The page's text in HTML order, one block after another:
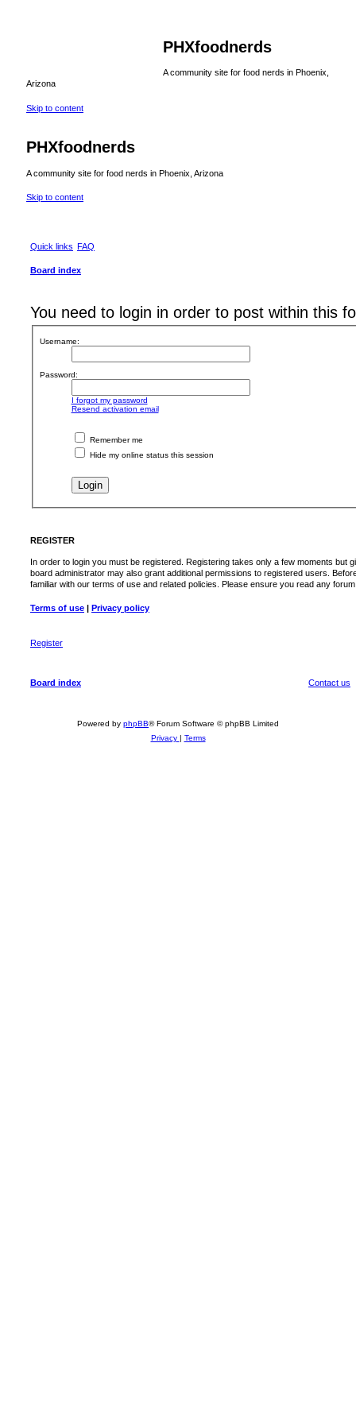
PHXfoodnerds
A community site for food nerds in Phoenix,
Arizona
Skip to content
PHXfoodnerds
A community site for food nerds in Phoenix, Arizona
Skip to content
Quick links FAQ
Board index
You need to login in order to post within this
Username:
Password:
I forgot my password
Resend activation email
Remember me
Hide my online status this session
REGISTER
In order to login you must be registered. Registering takes only a few moments but
board administrator may also grant additional permissions to registered users.
familiar with our terms of use and related policies. Please ensure you read any
Terms of use | Privacy policy
Register
Board index Contact us
Powered by phpBB® Forum Software © phpBB Limited
Privacy | Terms